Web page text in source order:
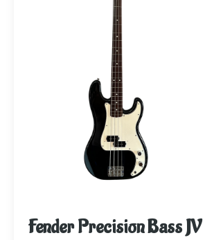
Fender Precision Bass JV